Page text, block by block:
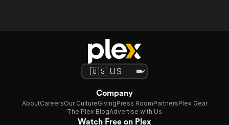
Company
AboutCareersOur CultureGivingPress RoomPartnersPlex Gear
The Plex BlogAdvertise with Us
Watch Free on Plex